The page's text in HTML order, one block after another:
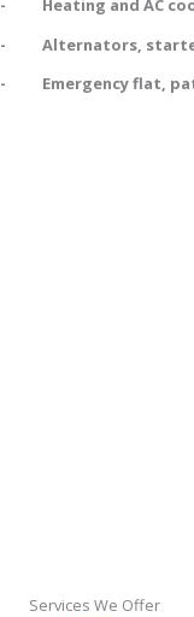
- Heating and AC
- Alternators,
- Emergency flat,
Services We Offer